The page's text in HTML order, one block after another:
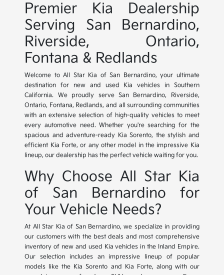
Premier Kia Dealership
Serving San Bernardino,
Riverside, Ontario,
Fontana & Redlands
Welcome to All Star Kia of San Bernardino, your ultimate
destination for new and used Kia vehicles in Southern
California. We proudly serve San Bernardino, Riverside,
Ontario, Fontana, Redlands, and all surrounding communities
with an extensive selection of high-quality vehicles to meet
every automotive need. Whether you're searching for the
spacious and adventure-ready Kia Sorento, the stylish and
efficient Kia Forte, or any other model in the impressive Kia
lineup, our dealership has the perfect vehicle waiting for you.
Why Choose All Star Kia
of San Bernardino for
Your Vehicle Needs?
At All Star Kia of San Bernardino, we specialize in providing
our customers with the best deals and most comprehensive
inventory of new and used Kia vehicles in the Inland Empire.
Our selection includes an impressive lineup of popular
models like the Kia Sorento and Kia Forte, along with our